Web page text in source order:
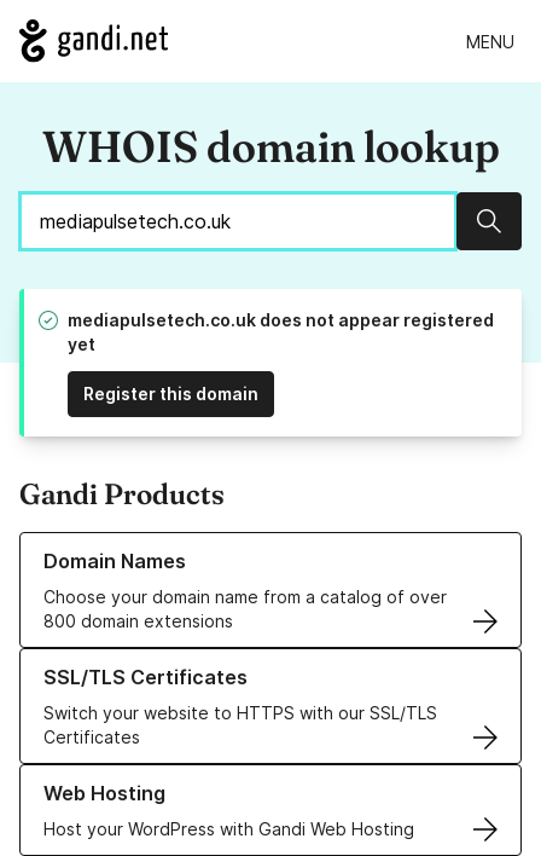
MENU
WHOIS domain lookup
mediapulsetech.co.uk does not appear registered
yet
Register this domain
Gandi Products
Domain Names
Choose your domain name from a catalog of over
800 domain extensions
Learn more about our Domain Names
SSL/TLS Certificates
Switch your website to HTTPS with our SSL/TLS
Certificates
Learn more about our SSL/TLS Certificates
Web Hosting
Host your WordPress with Gandi Web Hosting
Learn more about our Web Hosting solutions